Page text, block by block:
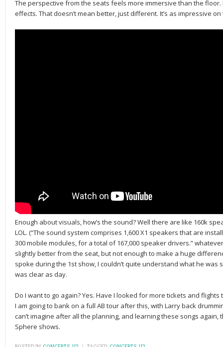
The perspective from the seats feels more immersive than the
effects. That doesn’t mean better, just different. It’s as impressive
Enough about visuals, how’s the sound? Well there are like 160k
LOL. (“The sound system comprises 1,600 X1 speakers that are
300 mobile modules, for a total of 167,000 speaker drivers.”
slightly better from the seat, but not enough to make a huge
spoke during the 1st show, I couldn’t quite understand what he
was clear as day.
Do I want to go again? Yes. Have I looked for more tickets and flights
I am going to bank on a full AB tour after this, with Larry back
can’t imagine after all the planning, and learning these songs
Sphere shows.